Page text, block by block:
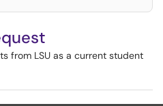
from LSU as a current student